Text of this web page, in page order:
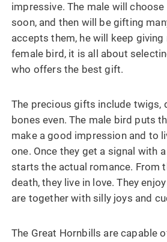
impressive. The male will
soon, and then will be gifting
accepts them, he will keep giving
female bird, it is all about
who offers the best gift.
The precious gifts include twigs,
bones even. The male bird puts
make a good impression and to
one. Once they get a signal with
starts the actual romance. From
death, they live in love. They
are together with silly joys and
The Great Hornbills are capable